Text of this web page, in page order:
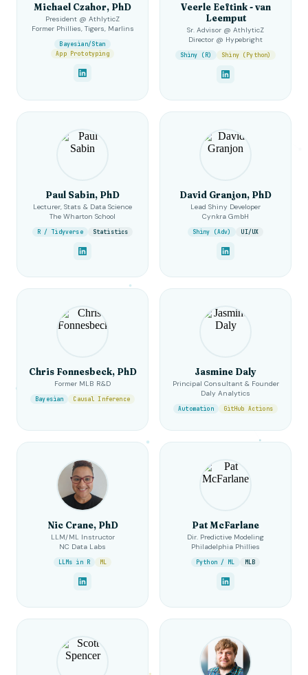
Michael Czahor, PhD
President @ AthlyticZ
Former Phillies, Tigers, Marlins
Bayesian/Stan
App Prototyping
Veerle Eeftink - van
Leemput
Sr. Advisor @ AthlyticZ
Director @ Hypebright
Shiny (R) Shiny (Python)
Paul Sabin, PhD
Lecturer, Stats & Data Science
The Wharton School
R / Tidyverse Statistics
David Granjon, PhD
Lead Shiny Developer
Cynkra GmbH
Shiny (Adv) UI/UX
Chris Fonnesbeck, PhD
Former MLB R&D
Bayesian Causal Inference
Jasmine Daly
Principal Consultant & Founder
Daly Analytics
Automation GitHub Actions
Nic Crane, PhD
LLM/ML Instructor
NC Data Labs
LLMs in R ML
Pat McFarlane
Dir. Predictive Modeling
Philadelphia Phillies
Python / ML MLB